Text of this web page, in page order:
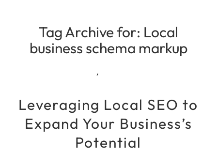
Tag Archive for: Local
business schema markup
,
Leveraging Local SEO to
Expand Your Business’s
Potential